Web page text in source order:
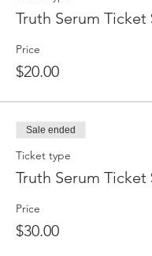
Truth Serum Ticket
Price
$20.00
Sale ended
Ticket type
Truth Serum Ticket
Price
$30.00